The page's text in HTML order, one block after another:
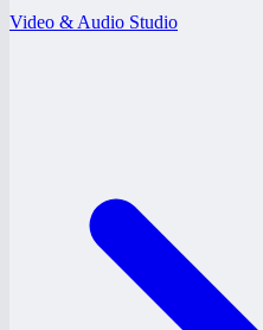
Video & Audio Studio